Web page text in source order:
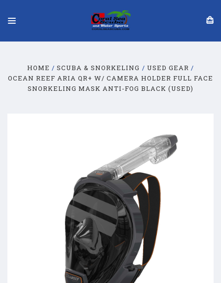
HOME SCUBA & SNORKELING
USED GEAR
OCEAN REEF ARIA QR+ W/ CAMERA HOLDER FULL FACE
SNORKELING MASK ANTI-FOG BLACK (USED)